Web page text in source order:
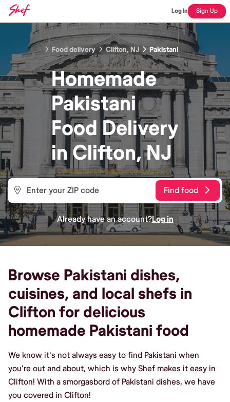
Log In Sign Up
Food delivery Clifton, NJ Pakistani
Homemade
Pakistani
Food Delivery
inClifton, NJ
Find food
Already have an account?Log in
Browse Pakistani dishes,
cuisines, and local shefs in
Clifton for delicious
homemade Pakistani food
We know it's not always easy to find Pakistani when
you're out and about, which is why Shef makes it easy in
Clifton! With a smorgasbord of Pakistani dishes, we have
you covered in Clifton!